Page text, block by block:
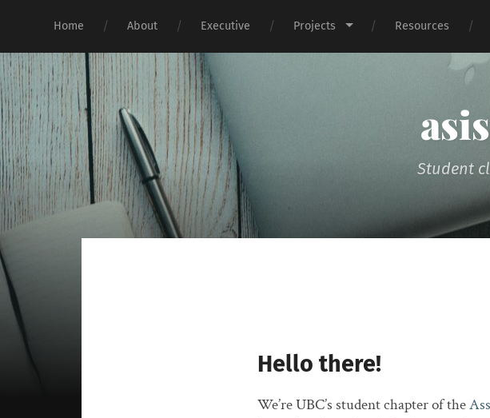
Home About Executive Projects Resources
Student
Hello there!
We’re UBC’s student chapter of the